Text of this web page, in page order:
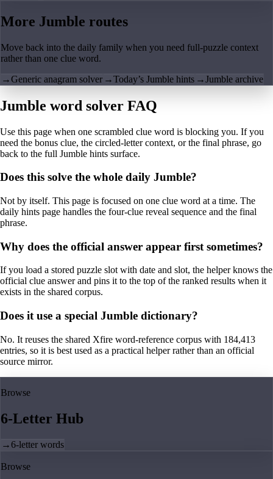
More Jumble routes
Move back into the daily family when you need full-puzzle context
rather than one clue word.
→Generic anagram solver →Today’s Jumble hints →Jumble archive
Jumble word solver FAQ
Use this page when one scrambled clue word is blocking you. If you
need the bonus clue, the circled-letter context, or the final phrase, go
back to the full Jumble hints surface.
Does this solve the whole daily Jumble?
Not by itself. This page is focused on one clue word at a time. The
daily hints page handles the four-clue reveal sequence and the final
phrase.
Why does the official answer appear first sometimes?
If you load a stored puzzle slot with date and slot, the helper knows the
official clue answer and pins it to the top of the ranked results when it
exists in the shared corpus.
Does it use a special Jumble dictionary?
No. It reuses the shared Xfire word-reference corpus with 184,413
entries, so it is best used as a practical helper rather than an official
source mirror.
Browse
6-Letter Hub
→6-letter words
Browse